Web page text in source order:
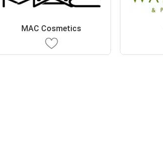
MAC Cosmetics